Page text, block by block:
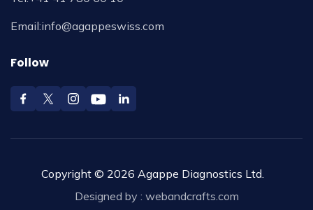
Email:info@agappeswiss.com
Follow
Copyright © 2026 Agappe Diagnostics Ltd.
Designed by : webandcrafts.com